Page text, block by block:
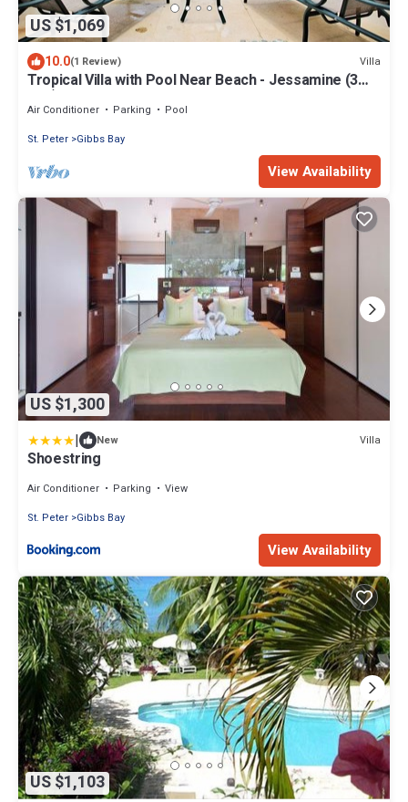
US $1,069
10.0(1 Review) Villa
Tropical Villa with Pool Near Beach - Jessamine (3
bed)
Air Conditioner Parking
Pool
St. Peter Gibbs Bay
View Availability
US $1,300
| New Villa
Shoestring
Air Conditioner Parking
View
St. Peter Gibbs Bay
View Availability
US $1,103